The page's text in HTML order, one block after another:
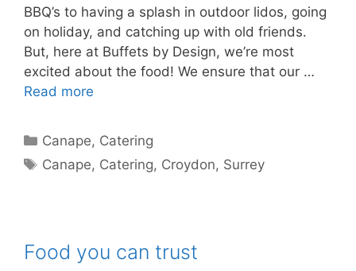
BBQ’s to having a splash in outdoor lidos, going
on holiday, and catching up with old friends.
But, here at Buffets by Design, we’re most
excited about the food! We ensure that our …
Read more
Canape, Catering
Canape, Catering, Croydon, Surrey
Food you can trust